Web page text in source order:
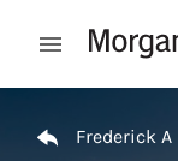
Open mobile
Frederick